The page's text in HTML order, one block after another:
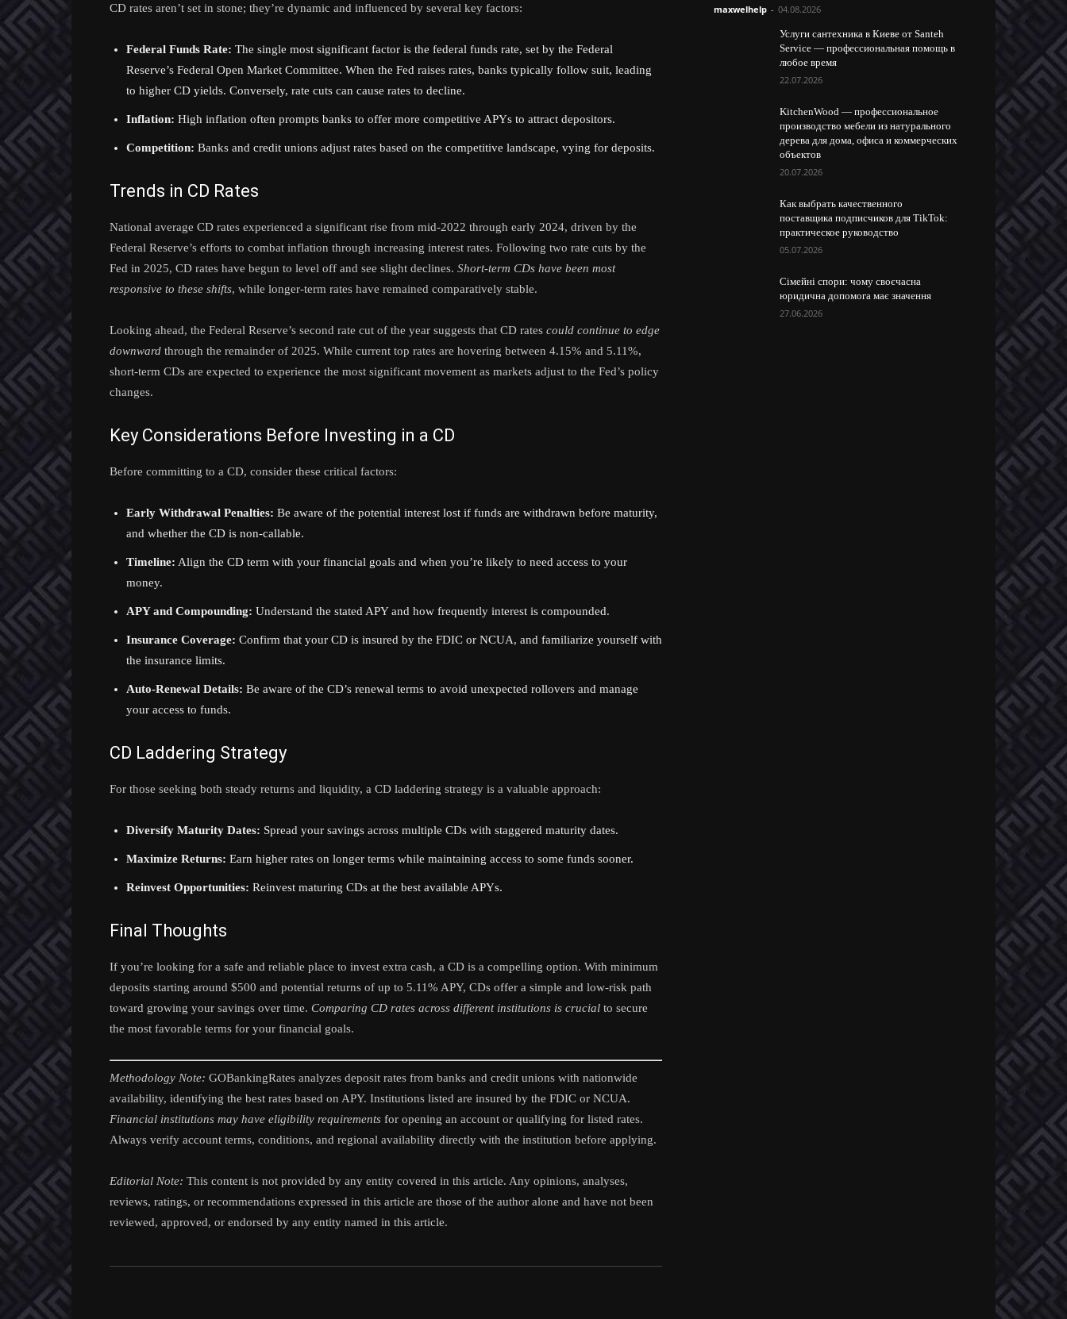
CD rates aren’t set in stone; they’re dynamic and influenced by several key factors:
Federal Funds Rate: The single most significant factor is the federal funds rate, set by the Federal
Reserve’s Federal Open Market Committee. When the Fed raises rates, banks typically follow suit, leading
to higher CD yields. Conversely, rate cuts can cause rates to decline.
Inflation: High inflation often prompts banks to offer more competitive APYs to attract depositors.
Competition: Banks and credit unions adjust rates based on the competitive landscape, vying for deposits.
Trends in CD Rates
National average CD rates experienced a significant rise from mid-2022 through early 2024, driven by the
Federal Reserve’s efforts to combat inflation through increasing interest rates. Following two rate cuts by the
Fed in 2025, CD rates have begun to level off and see slight declines. Short-term CDs have been most
responsive to these shifts, while longer-term rates have remained comparatively stable.
Looking ahead, the Federal Reserve’s second rate cut of the year suggests that CD rates could continue to edge
downward through the remainder of 2025. While current top rates are hovering between 4.15% and 5.11%,
short-term CDs are expected to experience the most significant movement as markets adjust to the Fed’s policy
changes.
Key Considerations Before Investing in a CD
Before committing to a CD, consider these critical factors:
Early Withdrawal Penalties: Be aware of the potential interest lost if funds are withdrawn before maturity,
and whether the CD is non-callable.
Timeline: Align the CD term with your financial goals and when you’re likely to need access to your
money.
APY and Compounding: Understand the stated APY and how frequently interest is compounded.
Insurance Coverage: Confirm that your CD is insured by the FDIC or NCUA, and familiarize yourself with
the insurance limits.
Auto-Renewal Details: Be aware of the CD’s renewal terms to avoid unexpected rollovers and manage
your access to funds.
CD Laddering Strategy
For those seeking both steady returns and liquidity, a CD laddering strategy is a valuable approach:
Diversify Maturity Dates: Spread your savings across multiple CDs with staggered maturity dates.
Maximize Returns: Earn higher rates on longer terms while maintaining access to some funds sooner.
Reinvest Opportunities: Reinvest maturing CDs at the best available APYs.
Final Thoughts
If you’re looking for a safe and reliable place to invest extra cash, a CD is a compelling option. With minimum
deposits starting around $500 and potential returns of up to 5.11% APY, CDs offer a simple and low-risk path
toward growing your savings over time. Comparing CD rates across different institutions is crucial to secure
the most favorable terms for your financial goals.
Methodology Note: GOBankingRates analyzes deposit rates from banks and credit unions with nationwide
availability, identifying the best rates based on APY. Institutions listed are insured by the FDIC or NCUA.
Financial institutions may have eligibility requirements for opening an account or qualifying for listed rates.
Always verify account terms, conditions, and regional availability directly with the institution before applying.
Editorial Note: This content is not provided by any entity covered in this article. Any opinions, analyses,
reviews, ratings, or recommendations expressed in this article are those of the author alone and have not been
reviewed, approved, or endorsed by any entity named in this article.
maxwelhelp - 04.08.2026
Услуги сантехника в Киеве от Santeh
Service — профессиональная помощь в
любое время
22.07.2026
KitchenWood — профессиональное
производство мебели из натурального
дерева для дома, офиса и коммерческих
объектов
20.07.2026
Как выбрать качественного
поставщика подписчиков для TikTok:
практическое руководство
05.07.2026
Сімейні спори: чому своєчасна
юридична допомога має значення
27.06.2026